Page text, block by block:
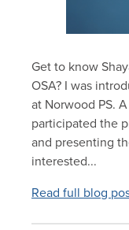
Get to know
OSA? I was
at Norwood PS.
participated the
and presenting
interested...
Read full blog